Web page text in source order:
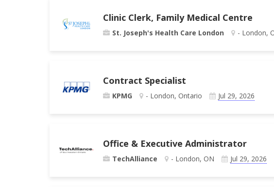
Clinic Clerk, Family Medical Centre
St. Joseph's Health Care London - London,
Contract Specialist
KPMG - London, Ontario Jul 29, 2026
Office & Executive Administrator
TechAlliance - London, ON Jul 29, 2026